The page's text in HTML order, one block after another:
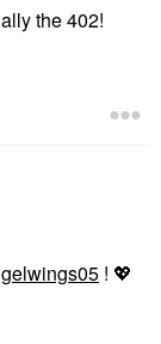
the 402!
! 💖